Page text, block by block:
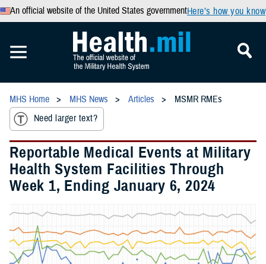
An official website of the United States governmentHere’s how you know
MHS Home MHS News Articles
MSMR RMEs
Need larger text?
Reportable Medical Events at Military
Health System Facilities Through
Week 1, Ending January 6, 2024